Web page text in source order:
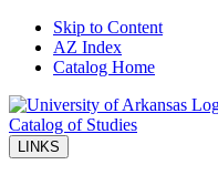
Skip to Content
AZ Index
Catalog Home
Catalog of Studies
LINKS